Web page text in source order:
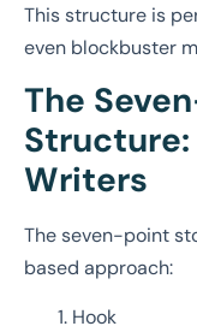
This structure is
even blockbuster
The
Writers
The seven-point
based approach:
Hook